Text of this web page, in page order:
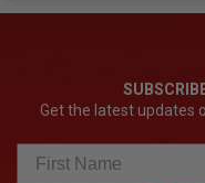
Get the latest updates